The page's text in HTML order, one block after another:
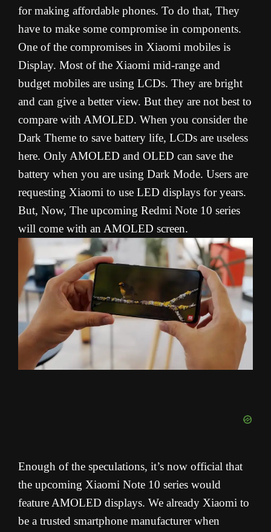
for making affordable phones. To do that, They
have to make some compromise in components.
One of the compromises in Xiaomi mobiles is
Display. Most of the Xiaomi mid-range and
budget mobiles are using LCDs. They are bright
and can give a better view. But they are not best to
compare with AMOLED. When you consider the
Dark Theme to save battery life, LCDs are useless
here. Only AMOLED and OLED can save the
battery when you are using Dark Mode. Users are
requesting Xiaomi to use LED displays for years.
But, Now, The upcoming Redmi Note 10 series
will come with an AMOLED screen.
Enough of the speculations, it’s now official that
the upcoming Xiaomi Note 10 series would
feature AMOLED displays. We already Xiaomi to
be a trusted smartphone manufacturer when